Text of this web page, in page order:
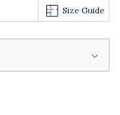
Size Guide